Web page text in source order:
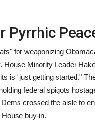
Pyrrhic
for weaponizing
House Minority Leader
is "just getting started."
federal spigots
crossed the aisle to
buy-in.